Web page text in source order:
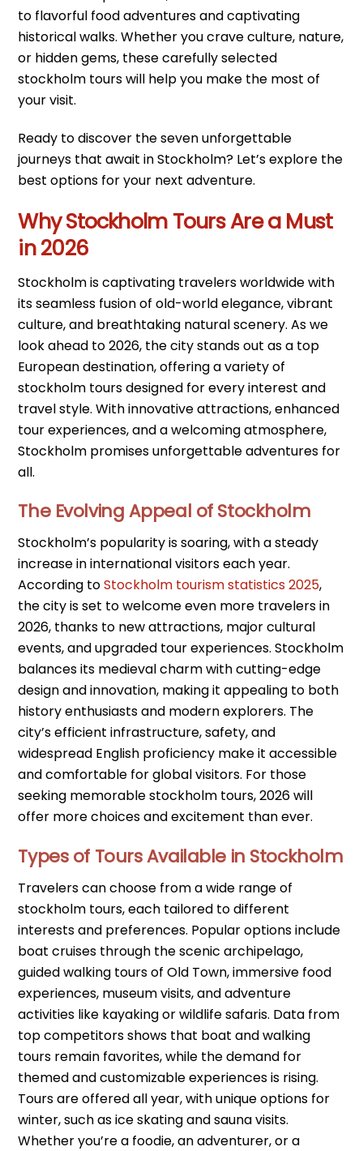
to flavorful food adventures and captivating
historical walks. Whether you crave culture, nature,
or hidden gems, these carefully selected
stockholm tours will help you make the most of
your visit.
Ready to discover the seven unforgettable
journeys that await in Stockholm? Let’s explore the
best options for your next adventure.
Why Stockholm Tours Are a Must
in 2026
Stockholm is captivating travelers worldwide with
its seamless fusion of old-world elegance, vibrant
culture, and breathtaking natural scenery. As we
look ahead to 2026, the city stands out as a top
European destination, offering a variety of
stockholm tours designed for every interest and
travel style. With innovative attractions, enhanced
tour experiences, and a welcoming atmosphere,
Stockholm promises unforgettable adventures for
all.
The Evolving Appeal of Stockholm
Stockholm’s popularity is soaring, with a steady
increase in international visitors each year.
According toStockholm tourism statistics 2025,
the city is set to welcome even more travelers in
2026, thanks to new attractions, major cultural
events, and upgraded tour experiences. Stockholm
balances its medieval charm with cutting-edge
design and innovation, making it appealing to both
history enthusiasts and modern explorers. The
city’s efficient infrastructure, safety, and
widespread English proficiency make it accessible
and comfortable for global visitors. For those
seeking memorable stockholm tours, 2026 will
offer more choices and excitement than ever.
Types of Tours Available in Stockholm
Travelers can choose from a wide range of
stockholm tours, each tailored to different
interests and preferences. Popular options include
boat cruises through the scenic archipelago,
guided walking tours of Old Town, immersive food
experiences, museum visits, and adventure
activities like kayaking or wildlife safaris. Data from
top competitors shows that boat and walking
tours remain favorites, while the demand for
themed and customizable experiences is rising.
Tours are offered all year, with unique options for
winter, such as ice skating and sauna visits.
Whether you’re a foodie, an adventurer, or a